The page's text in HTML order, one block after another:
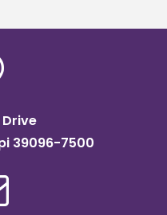
Drive
39096-7500